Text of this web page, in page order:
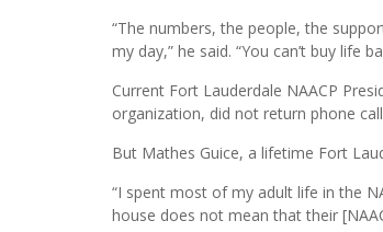
“The numbers, the people, the
my day,” he said. “You can’t buy life
Current Fort Lauderdale NAACP
organization, did not return phone
But Mathes Guice, a lifetime Fort
“I spent most of my adult life in the
house does not mean that their